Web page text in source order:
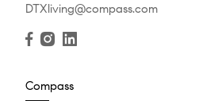
DTXliving@compass.com
Compass